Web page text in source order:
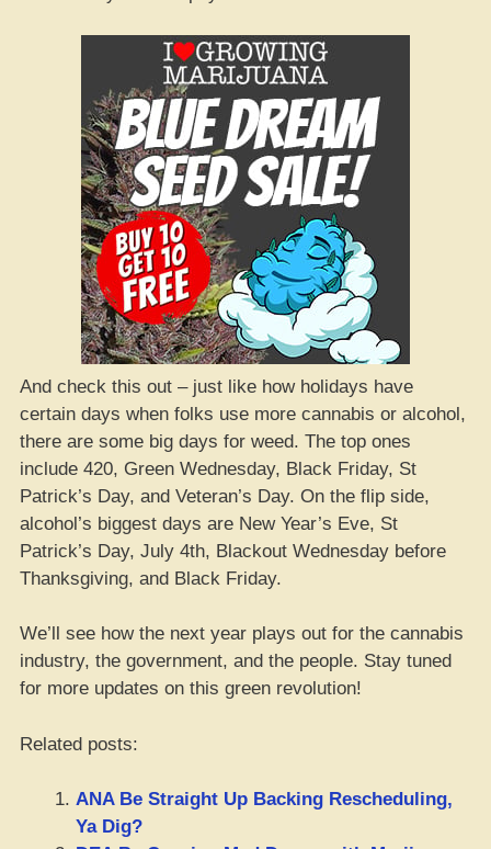
And check this out – just like how holidays have
certain days when folks use more cannabis or alcohol,
there are some big days for weed. The top ones
include 420, Green Wednesday, Black Friday, St
Patrick’s Day, and Veteran’s Day. On the flip side,
alcohol’s biggest days are New Year’s Eve, St
Patrick’s Day, July 4th, Blackout Wednesday before
Thanksgiving, and Black Friday.
We’ll see how the next year plays out for the cannabis
industry, the government, and the people. Stay tuned
for more updates on this green revolution!
Related posts:
ANA Be Straight Up Backing Rescheduling,
Ya Dig?